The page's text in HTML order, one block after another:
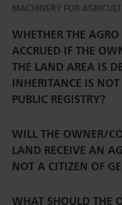
MACHINERY FOR
WHETHER THE
ACCRUED IF THE
THE LAND AREA IS
INHERITANCE IS NOT
PUBLIC REGISTRY?
WILL THE OWNER/
LAND RECEIVE AN
NOT A CITIZEN OF
WHAT SHOULD THE